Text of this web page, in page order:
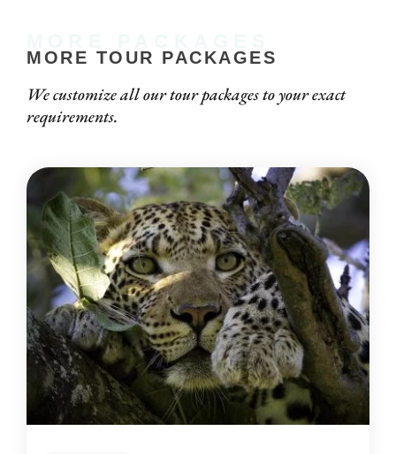
MORE TOUR PACKAGES
We customize all our tour packages to your exact
requirements.